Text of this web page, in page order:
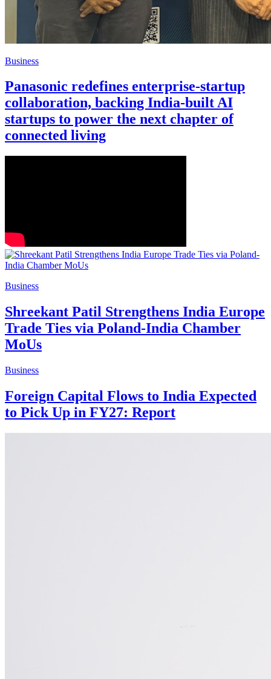
Business
Panasonic redefines enterprise-startup
collaboration, backing India-built AI
startups to power the next chapter of
connected living
Business
Shreekant Patil Strengthens India Europe
Trade Ties via Poland-India Chamber
MoUs
Business
Foreign Capital Flows to India Expected
to Pick Up in FY27: Report